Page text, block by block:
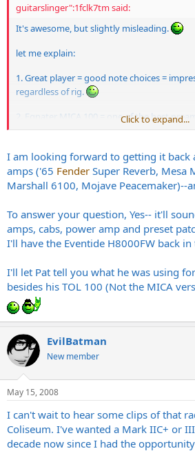
guitarslinger":1fclk7tm said:
It's awesome, but slightly misleading.
let me explain:
1. Great player = good note choices =
regardless of rig.
2. Egnater MICA 100 = one of the best
ever created = automatic good tone.
Zach is awesome, and I like the 6100
showing how transparent and awesome
different amp and a different player.
a Mica 100 through a 2290 and 1210 is
with a great player. Plus, this switching
business.
My only beef is: it's going to sound
different player.
So, I guess I'm saying it's killer, but I'd like to
Click to expand...
I am looking forward to getting it back
amps ('65 Fender Super Reverb, Mesa
Marshall 6100, Mojave Peacemaker)--
To answer your question, Yes-- it'll
amps, cabs, power amp and preset
I'll have the Eventide H8000FW back in
I'll let Pat tell you what he was using
besides his TOL 100 (Not the MICA
EvilBatman
New member
May 15, 2008
I can't wait to hear some clips of that
Coliseum. I've wanted a Mark IIC+ or
decade now since I had the